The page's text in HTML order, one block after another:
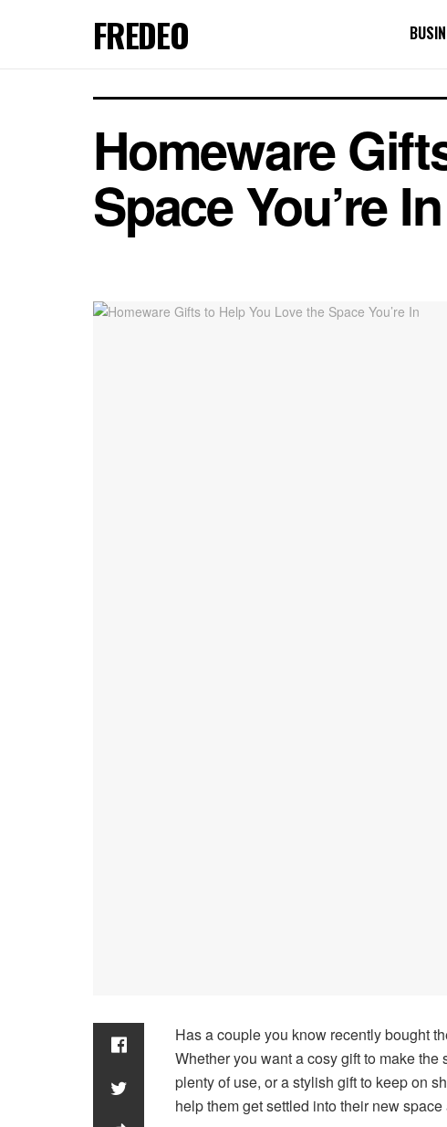
FREDEO
Homeware
Space You’re In
Has a couple you know recently bought
Whether you want a cosy gift to make
plenty of use, or a stylish gift to keep on
help them get settled into their new